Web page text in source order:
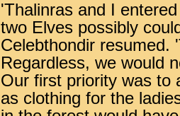
'Thalinras and I
two Elves possibly
Celebthondir resumed.
Regardless, we would
Our first priority was to
as clothing for the